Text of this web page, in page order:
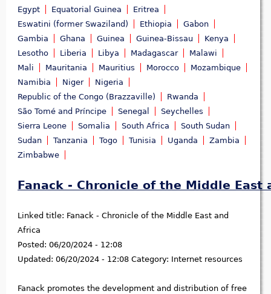
Egypt
Equatorial Guinea
Eritrea
Eswatini (former Swaziland)
Ethiopia
Gabon
Gambia
Ghana Guinea Guinea-Bissau
Kenya
Lesotho
Liberia Libya Madagascar
Malawi
Mali
Mauritania Mauritius Morocco
Mozambique
Namibia
Niger
Nigeria
Republic of the Congo (Brazzaville)
Rwanda
São Tomé and Príncipe
Senegal
Seychelles
Sierra Leone
Somalia South Africa
South Sudan
Sudan
Tanzania Togo Tunisia Uganda
Zambia
Zimbabwe
Fanack - Chronicle of the Middle East
Linked title: Fanack - Chronicle of the Middle East and
Africa
Posted: 06/20/2024 - 12:08
Updated: 06/20/2024 - 12:08 Category: Internet resources
Fanack promotes the development and distribution of free